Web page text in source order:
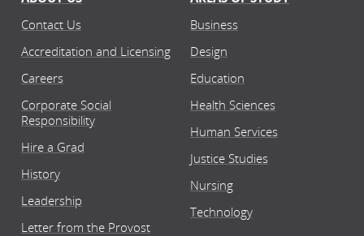
Contact Us
Accreditation and Licensing
Careers
Corporate Social
Responsibility
Hire a Grad
History
Leadership
Letter from the Provost
Business
Design
Education
Health Sciences
Human Services
Justice Studies
Nursing
Technology